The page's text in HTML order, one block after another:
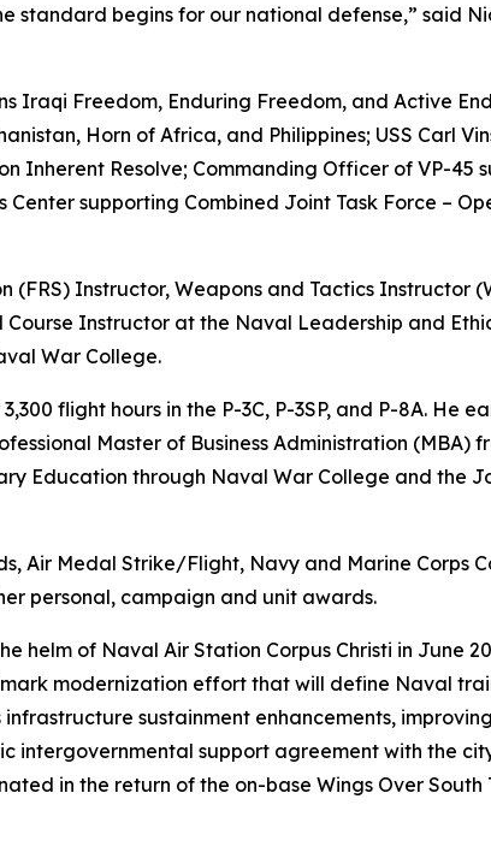
standard begins for our national defense,” said
Iraqi Freedom, Enduring Freedom, and Active
Horn of Africa, and Philippines; USS Carl
Inherent Resolve; Commanding Officer of VP-45
supporting Combined Joint Task Force –
(FRS) Instructor, Weapons and Tactics Instructor
Instructor at the Naval Leadership and
War College.
flight hours in the P-3C, P-3SP, and P-8A. He
Master of Business Administration (MBA)
Education through Naval War College and the
Air Medal Strike/Flight, Navy and Marine Corps
personal, campaign and unit awards.
helm of Naval Air Station Corpus Christi in June
modernization effort that will define Naval
sustainment enhancements,
support agreement with the
in the return of the on-base Wings Over South